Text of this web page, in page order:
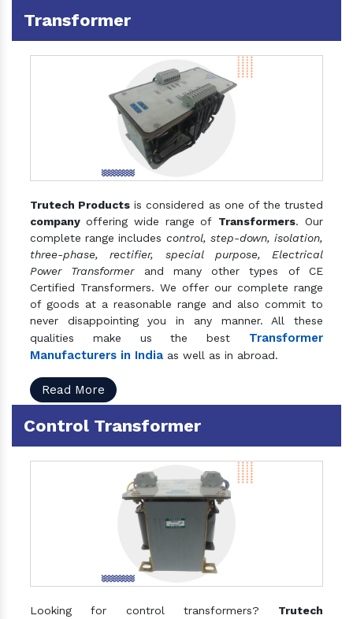
Transformer
Trutech Products is considered as one of the trusted
company offering wide range of Transformers. Our
complete range includes control, step-down, isolation,
three-phase, rectifier, special purpose, Electrical
Power Transformerand many other types of CE
Certified Transformers. We offer our complete range
of goods at a reasonable range and also commit to
never disappointing you in any manner. All these
qualities make us the best Transformer
Manufacturers in India as well as in abroad.
Read More
Control Transformer
Looking for control transformers? Trutech